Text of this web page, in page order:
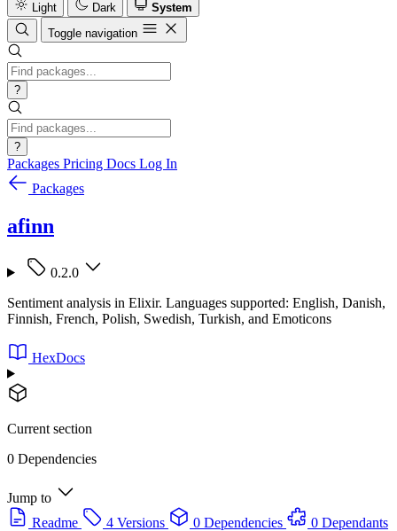
Light
Dark
System
Toggle navigation
?
?
Packages Pricing Docs Log In
Packages
afinn
0.2.0
Sentiment analysis in Elixir. Languages supported: English, Danish,
Finnish, French, Polish, Swedish, Turkish, and Emoticons
HexDocs
Current section
0 Dependencies
Jump to
Readme
4 Versions 0 Dependencies
0 Dependants